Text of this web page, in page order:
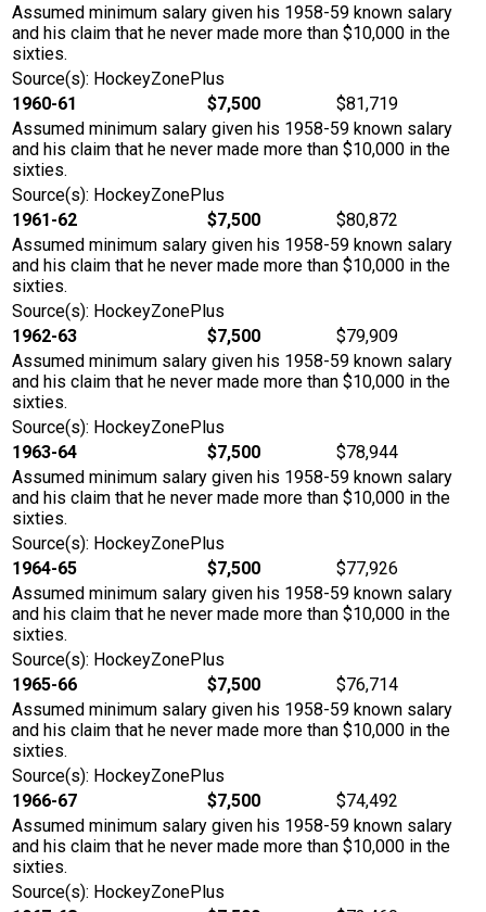
Assumed minimum salary given his 1958-59 known salary
and his claim that he never made more than $10,000 in the
sixties.
Source(s): HockeyZonePlus
1960-61
$7,500
$81,719
Assumed minimum salary given his 1958-59 known salary
and his claim that he never made more than $10,000 in the
sixties.
Source(s): HockeyZonePlus
1961-62
$7,500
$80,872
Assumed minimum salary given his 1958-59 known salary
and his claim that he never made more than $10,000 in the
sixties.
Source(s): HockeyZonePlus
1962-63
$7,500
$79,909
Assumed minimum salary given his 1958-59 known salary
and his claim that he never made more than $10,000 in the
sixties.
Source(s): HockeyZonePlus
1963-64
$7,500
$78,944
Assumed minimum salary given his 1958-59 known salary
and his claim that he never made more than $10,000 in the
sixties.
Source(s): HockeyZonePlus
1964-65
$7,500
$77,926
Assumed minimum salary given his 1958-59 known salary
and his claim that he never made more than $10,000 in the
sixties.
Source(s): HockeyZonePlus
1965-66
$7,500
$76,714
Assumed minimum salary given his 1958-59 known salary
and his claim that he never made more than $10,000 in the
sixties.
Source(s): HockeyZonePlus
1966-67
$7,500
$74,492
Assumed minimum salary given his 1958-59 known salary
and his claim that he never made more than $10,000 in the
sixties.
Source(s): HockeyZonePlus